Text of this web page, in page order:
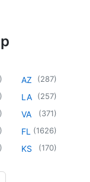
)
)
)
)
)
AZ (287)
LA (257)
VA (371)
FL (1626)
KS (170)